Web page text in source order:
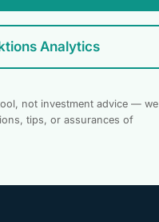
Analytics
not investment advice — we
tips, or assurances of